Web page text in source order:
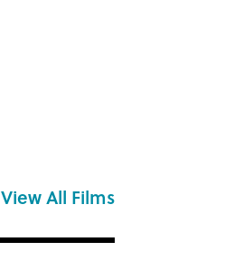
View All Films